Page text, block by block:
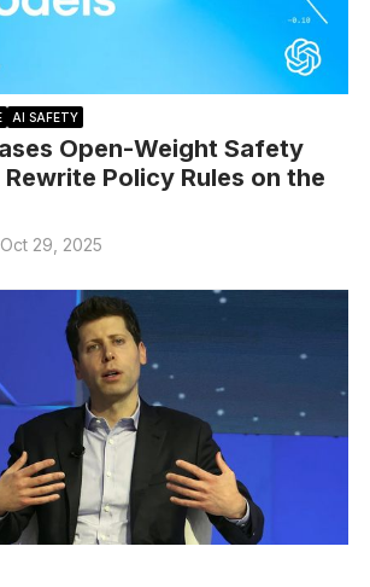
AI SAFETY
Open-Weight Safety
Policy Rules on the
Oct 29, 2025